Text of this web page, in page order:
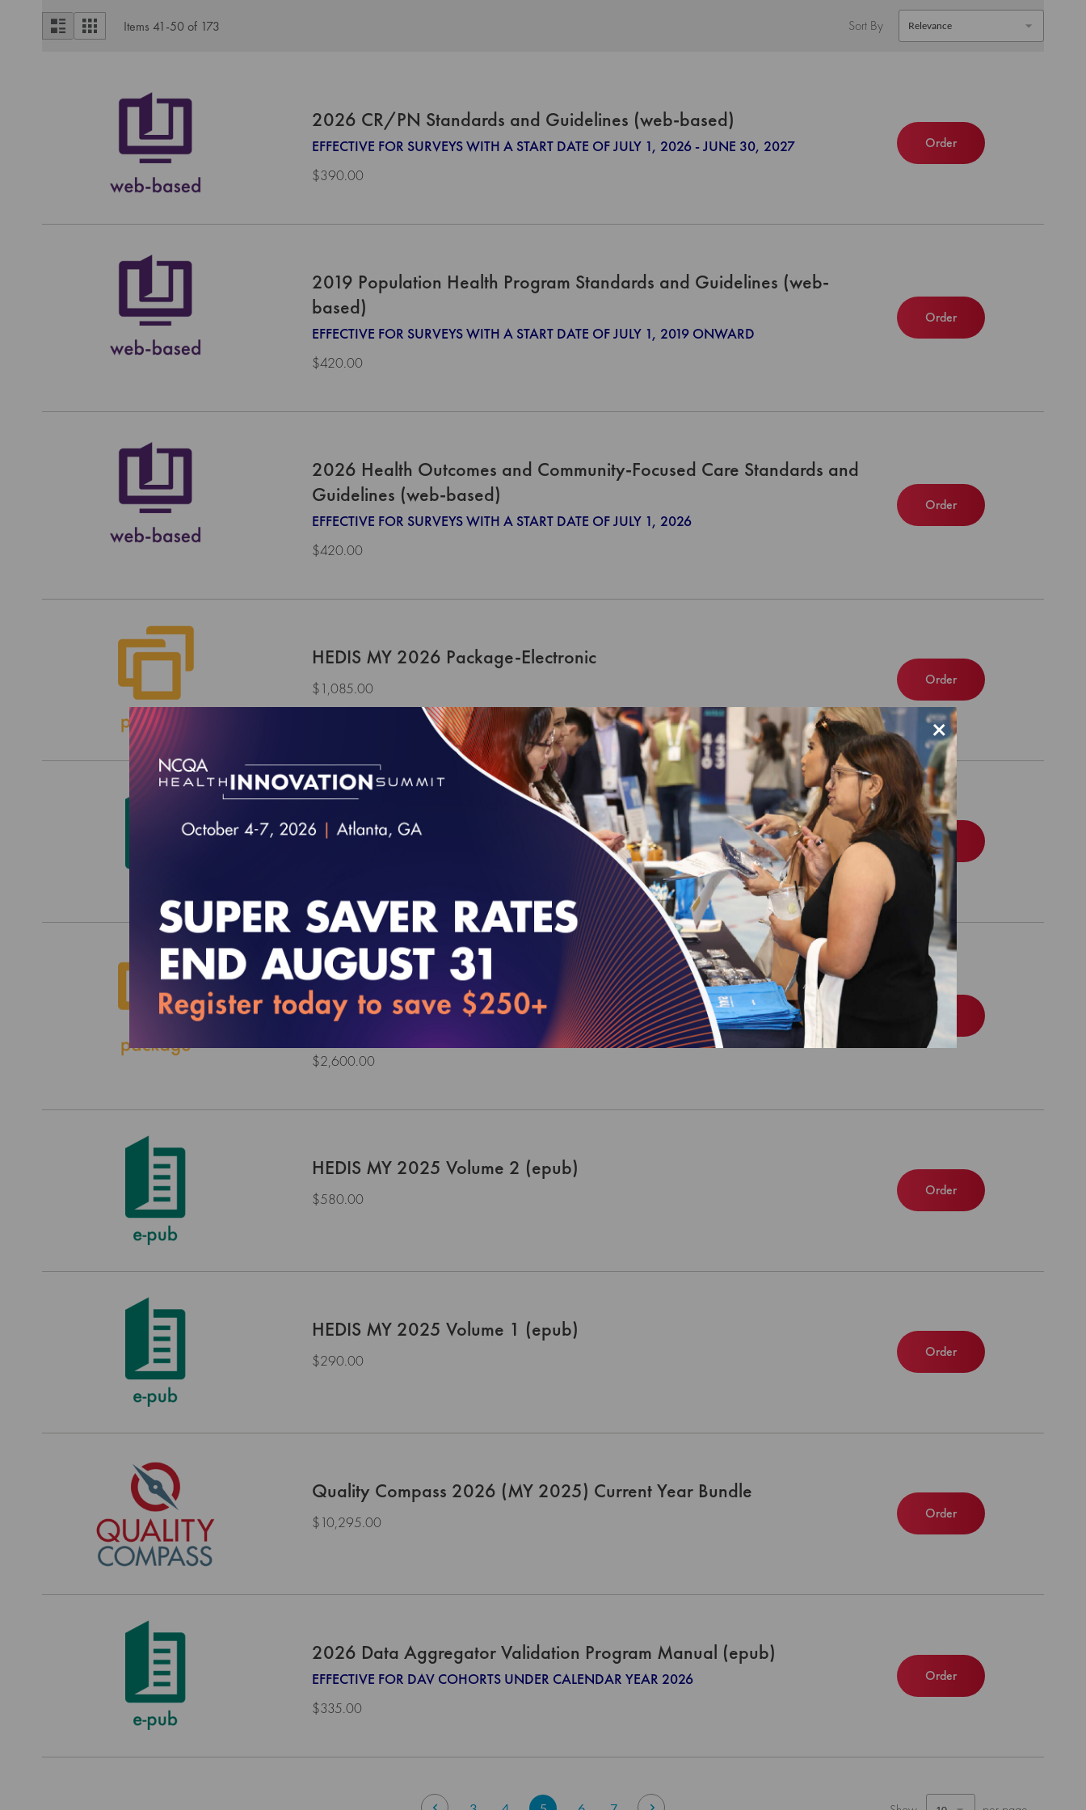
View
as
List Grid Items 41-50of 173 Sort By
2026 CR/PN Standards and Guidelines (web-based)
EFFECTIVE FOR SURVEYS WITH A START DATE OF JULY 1, 2026 - JUNE 30, 2027
$390.00
Order
2019 Population Health Program Standards and Guidelines (web-
based)
EFFECTIVE FOR SURVEYS WITH A START DATE OF JULY 1, 2019 ONWARD
$420.00
Order
2026 Health Outcomes and Community-Focused Care Standards and
Guidelines (web-based)
EFFECTIVE FOR SURVEYS WITH A START DATE OF JULY 1, 2026
$420.00
Order
HEDIS MY 2026 Package-Electronic
$1,085.00 Order
HEDIS MY 2025 Volume 6 (epub)
Order
2026 Health Outcomes and Community-Focused Care Accreditation
Survey Readiness Package
EFFECTIVE FOR SURVEYS WITH A START DATE OF JULY 1, 2026
$2,600.00
Order
HEDIS MY 2025 Volume 2 (epub)
$580.00 Order
HEDIS MY 2025 Volume 1 (epub)
$290.00 Order
Quality Compass 2026 (MY 2025) Current Year Bundle
$10,295.00 Order
2026 Data Aggregator Validation Program Manual (epub)
EFFECTIVE FOR DAV COHORTS UNDER CALENDAR YEAR 2026
$335.00
Order
PagePage
PreviousPage Page You're currently reading page
Page Page Page
Next
×